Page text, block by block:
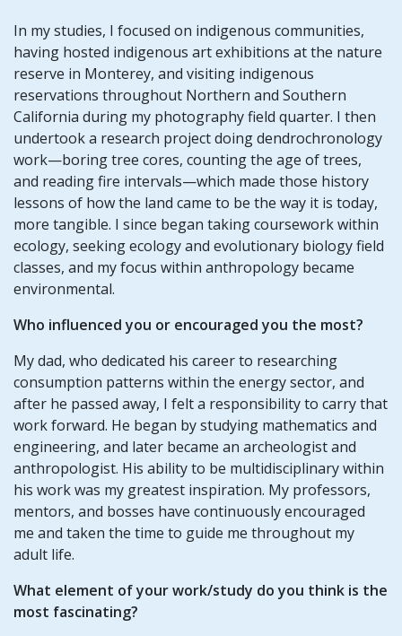
In my studies, I focused on indigenous communities,
having hosted indigenous art exhibitions at the nature
reserve in Monterey, and visiting indigenous
reservations throughout Northern and Southern
California during my photography field quarter. I then
undertook a research project doing dendrochronology
work—boring tree cores, counting the age of trees,
and reading fire intervals—which made those history
lessons of how the land came to be the way it is today,
more tangible. I since began taking coursework within
ecology, seeking ecology and evolutionary biology field
classes, and my focus within anthropology became
environmental.
Who influenced you or encouraged you the most?
My dad, who dedicated his career to researching
consumption patterns within the energy sector, and
after he passed away, I felt a responsibility to carry that
work forward. He began by studying mathematics and
engineering, and later became an archeologist and
anthropologist. His ability to be multidisciplinary within
his work was my greatest inspiration. My professors,
mentors, and bosses have continuously encouraged
me and taken the time to guide me throughout my
adult life.
What element of your work/study do you think is the
most fascinating?